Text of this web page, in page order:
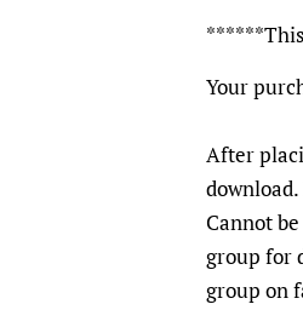
Your
After
Cannot
group for
group on